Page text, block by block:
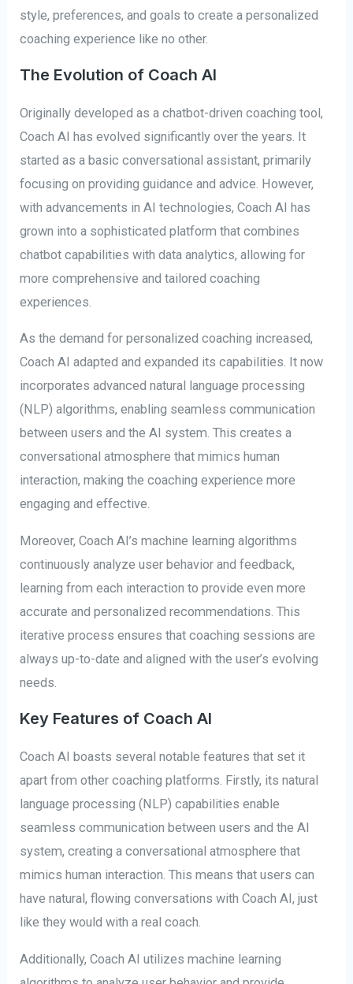
style, preferences, and goals to create a personalized
coaching experience like no other.
The Evolution of Coach AI
Originally developed as a chatbot-driven coaching tool,
Coach AI has evolved significantly over the years. It
started as a basic conversational assistant, primarily
focusing on providing guidance and advice. However,
with advancements in AI technologies, Coach AI has
grown into a sophisticated platform that combines
chatbot capabilities with data analytics, allowing for
more comprehensive and tailored coaching
experiences.
As the demand for personalized coaching increased,
Coach AI adapted and expanded its capabilities. It now
incorporates advanced natural language processing
(NLP) algorithms, enabling seamless communication
between users and the AI system. This creates a
conversational atmosphere that mimics human
interaction, making the coaching experience more
engaging and effective.
Moreover, Coach AI’s machine learning algorithms
continuously analyze user behavior and feedback,
learning from each interaction to provide even more
accurate and personalized recommendations. This
iterative process ensures that coaching sessions are
always up-to-date and aligned with the user’s evolving
needs.
Key Features of Coach AI
Coach AI boasts several notable features that set it
apart from other coaching platforms. Firstly, its natural
language processing (NLP) capabilities enable
seamless communication between users and the AI
system, creating a conversational atmosphere that
mimics human interaction. This means that users can
have natural, flowing conversations with Coach AI, just
like they would with a real coach.
Additionally, Coach AI utilizes machine learning